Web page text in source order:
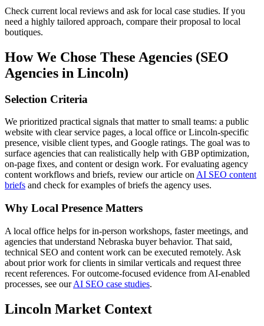
Check current local reviews and ask for local case studies. If you
need a highly tailored approach, compare their proposal to local
boutiques.
How We Chose These Agencies (SEO
Agencies in Lincoln)
Selection Criteria
We prioritized practical signals that matter to small teams: a public
website with clear service pages, a local office or Lincoln-specific
presence, visible client types, and Google ratings. The goal was to
surface agencies that can realistically help with GBP optimization,
on-page fixes, and content or design work. For evaluating agency
content workflows and briefs, review our article onAI SEO content
briefs and check for examples of briefs the agency uses.
Why Local Presence Matters
A local office helps for in-person workshops, faster meetings, and
agencies that understand Nebraska buyer behavior. That said,
technical SEO and content work can be executed remotely. Ask
about prior work for clients in similar verticals and request three
recent references. For outcome-focused evidence from AI-enabled
processes, see ourAI SEO case studies.
Lincoln Market Context